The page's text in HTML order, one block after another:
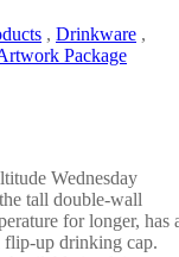
, Drinkware ,
Package
Wednesday
tall double-wall
for longer, has
flip-up drinking cap.